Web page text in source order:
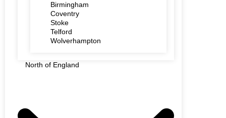
Birmingham
Coventry
Stoke
Telford
Wolverhampton
North of England